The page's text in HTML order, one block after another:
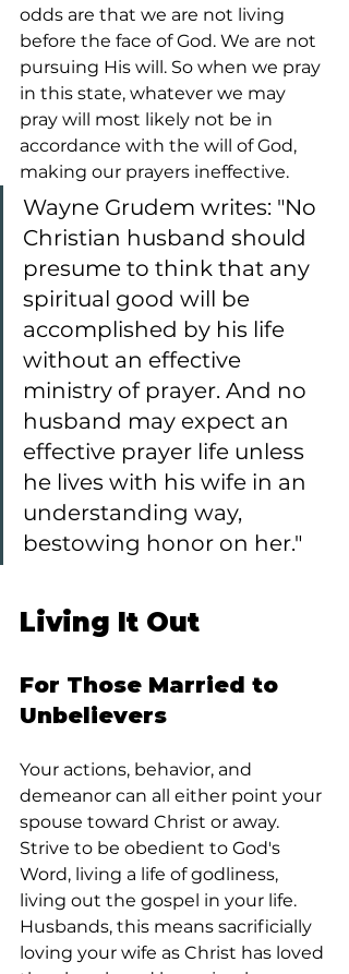
odds are that we are not living
before the face of God. We are not
pursuing His will. So when we pray
in this state, whatever we may
pray will most likely not be in
accordance with the will of God,
making our prayers ineffective.
Wayne Grudem writes: "No
Christian husband should
presume to think that any
spiritual good will be
accomplished by his life
without an effective
ministry of prayer. And no
husband may expect an
effective prayer life unless
he lives with his wife in an
understanding way,
bestowing honor on her."
Living It Out
For Those Married to
Unbelievers
Your actions, behavior, and
demeanor can all either point your
spouse toward Christ or away.
Strive to be obedient to God's
Word, living a life of godliness,
living out the gospel in your life.
Husbands, this means sacrificially
loving your wife as Christ has loved